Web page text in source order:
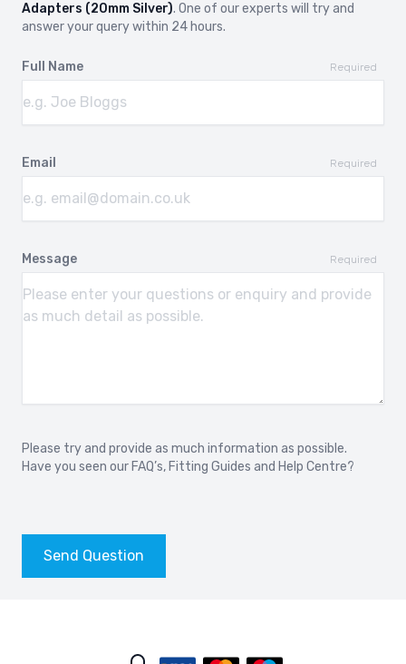
Adapters (20mm Silver). One of our experts will try and
answer your query within 24 hours.
Full Name Required
Email Required
Message Required
Please try and provide as much information as possible.
Have you seen our FAQ’s, Fitting Guides and Help Centre?
Send Question